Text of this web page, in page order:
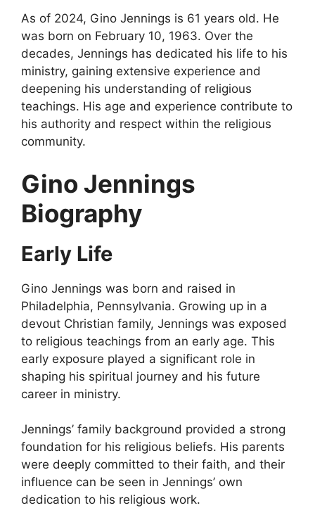
As of 2024, Gino Jennings is 61 years old. He
was born on February 10, 1963. Over the
decades, Jennings has dedicated his life to his
ministry, gaining extensive experience and
deepening his understanding of religious
teachings. His age and experience contribute to
his authority and respect within the religious
community.
Gino Jennings
Biography
Early Life
Gino Jennings was born and raised in
Philadelphia, Pennsylvania. Growing up in a
devout Christian family, Jennings was exposed
to religious teachings from an early age. This
early exposure played a significant role in
shaping his spiritual journey and his future
career in ministry.
Jennings’ family background provided a strong
foundation for his religious beliefs. His parents
were deeply committed to their faith, and their
influence can be seen in Jennings’ own
dedication to his religious work.